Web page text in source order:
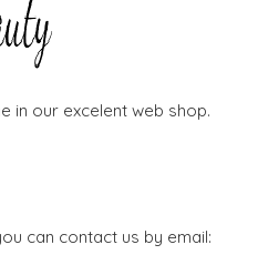
in our excelent web shop.
can contact us by email: